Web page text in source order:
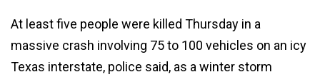
At least five people were killed Thursday in a
massive crash involving 75 to 100 vehicles on an icy
Texas interstate, police said, as a winter storm